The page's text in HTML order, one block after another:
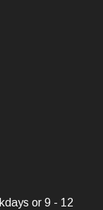
or 9 - 12